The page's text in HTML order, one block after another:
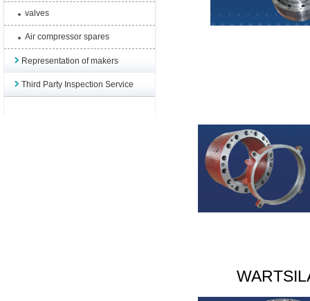
valves
Air compressor spares
Representation of makers
Third Party Inspection Service